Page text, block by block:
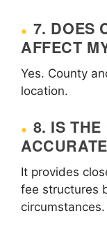
7. DOES
AFFECT
Yes. County
location.
8. IS THE
It provides
fee structures
circumstances.